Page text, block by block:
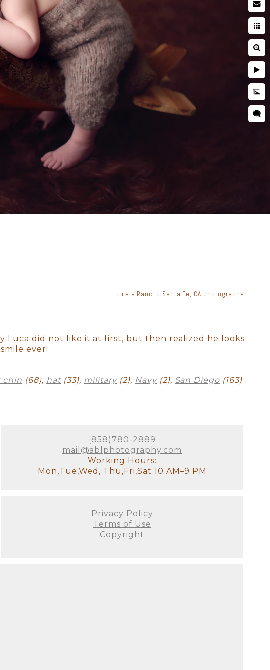
Home » Rancho Santa Fe, CA photographer
Luca did not like it at first, but then realized he looks
ever!
chin (68), hat(33), military(2), Navy(2), San Diego (163).
(858)780-2889
mail@ablphotography.com
Working Hours:
Mon,Tue,Wed, Thu,Fri,Sat 10 AM–9 PM
Privacy Policy
Terms of Use
Copyright
newborn baby
hours researching while pregnant. You
with babies. You're entrusting a piece
secure and well cared for. This is
poses we use during a newborn
newborn photographer is critical
that your kid is kept secure
pictures, professional
photography. There is a lot of moving
cameras, lenses, and lighting, a
the appropriate lighting, you can get
skin-tone. Knowing how to place
to absolutely perfect. As a full-
are many options for where to
to photo labs that produce heirloom-
We totally understand how exhausted
to dress your older children for
enter the studio, there will be a